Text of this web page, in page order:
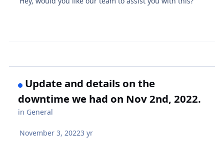
Update and details on the
downtime we had on Nov 2nd, 2022.
in General
November 3, 20223 yr